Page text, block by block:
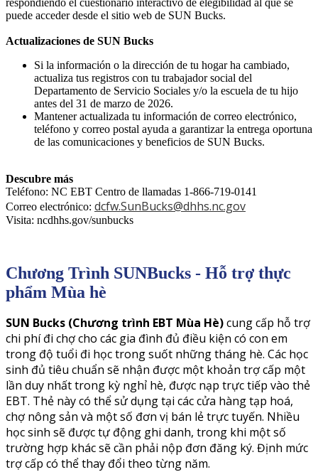
puede acceder desde el sitio web de SUN Bucks.
Actualizaciones de SUN Bucks
Si la información o la dirección de tu hogar ha cambiado,
actualiza tus registros con tu trabajador social del
Departamento de Servicio Sociales y/o la escuela de tu hijo
antes del 31 de marzo de 2026.
Mantener actualizada tu información de correo electrónico,
teléfono y correo postal ayuda a garantizar la entrega oportuna
de las comunicaciones y beneficios de SUN Bucks.
Descubre más
Teléfono: NC EBT Centro de llamadas 1-866-719-0141
Correo electrónico: dcfw.SunBucks@dhhs.nc.gov
Visita: ncdhhs.gov/sunbucks
Chương Trình SUNBucks - Hỗ trợ thực
phẩm Mùa hè
SUN Bucks (Chương trình EBT Mùa Hè)cung cấp hỗ trợ
chi phí đi chợ cho các gia đình đủ điều kiện có con em
trong độ tuổi đi học trong suốt những tháng hè. Các học
sinh đủ tiêu chuẩn sẽ nhận được một khoản trợ cấp một
lần duy nhất trong kỳ nghỉ hè, được nạp trực tiếp vào thẻ
EBT. Thẻ này có thể sử dụng tại các cửa hàng tạp hoá,
chợ nông sản và một số đơn vị bán lẻ trực tuyến. Nhiều
học sinh sẽ được tự động ghi danh, trong khi một số
trường hợp khác sẽ cần phải nộp đơn đăng ký. Định mức
trợ cấp có thể thay đổi theo từng năm.